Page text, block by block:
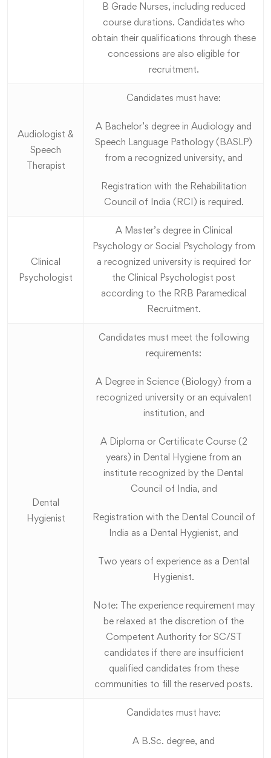
B Grade Nurses, including reduced
course durations. Candidates who
obtain their qualifications through these
concessions are also eligible for
recruitment.
Audiologist &
Speech
Therapist
Candidates must have:
A Bachelor’s degree in Audiology and
Speech Language Pathology (BASLP)
from a recognized university, and
Registration with the Rehabilitation
Council of India (RCI) is required.
Clinical
Psychologist
A Master’s degree in Clinical
Psychology or Social Psychology from
a recognized university is required for
the Clinical Psychologist post
according to the RRB Paramedical
Recruitment.
Dental
Hygienist
Candidates must meet the following
requirements:
A Degree in Science (Biology) from a
recognized university or an equivalent
institution, and
A Diploma or Certificate Course (2
years) in Dental Hygiene from an
institute recognized by the Dental
Council of India, and
Registration with the Dental Council of
India as a Dental Hygienist, and
Two years of experience as a Dental
Hygienist.
Note: The experience requirement may
be relaxed at the discretion of the
Competent Authority for SC/ST
candidates if there are insufficient
qualified candidates from these
communities to fill the reserved posts.
Candidates must have:
A B.Sc. degree, and